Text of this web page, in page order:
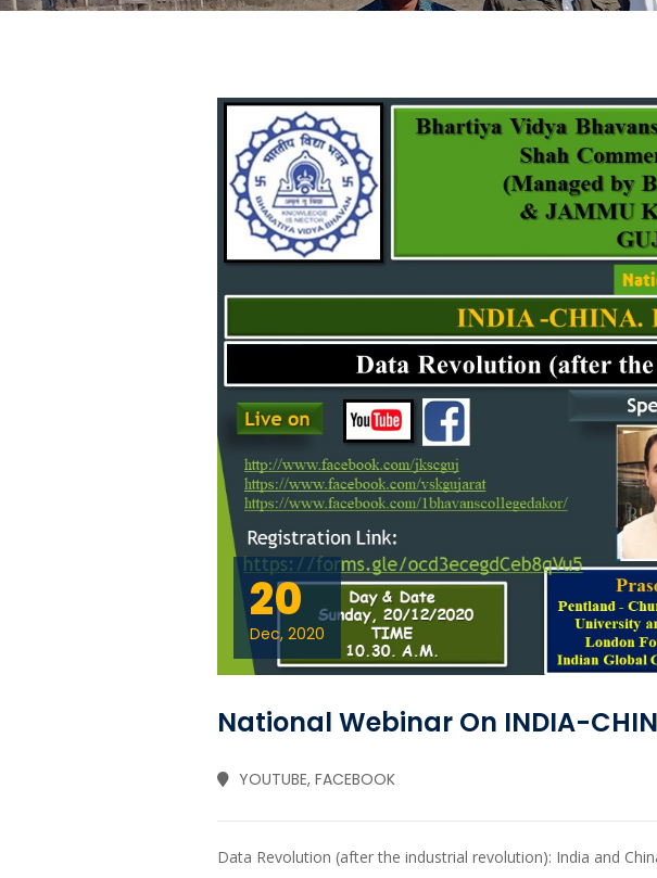
20
Dec, 2020
National Webinar On INDIA-CHINA.
YOUTUBE, FACEBOOK
Data Revolution (after the industrial revolution): India and